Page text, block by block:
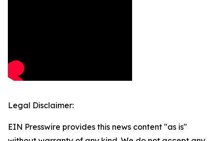
Legal Disclaimer:
EIN Presswire provides this news content "as is"